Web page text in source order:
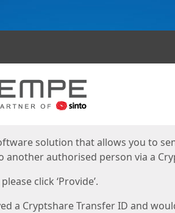
solution that allows you to
another authorised person via a
click ‘Provide’.
a Cryptshare Transfer ID and